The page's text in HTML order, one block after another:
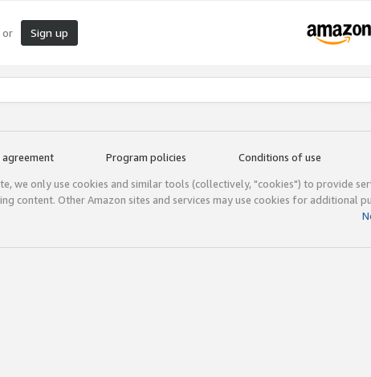
or Sign up
Program policies Conditions of use
we only use cookies and similar tools (collectively, "cookies") to provide
content. Other Amazon sites and services may use cookies for additional